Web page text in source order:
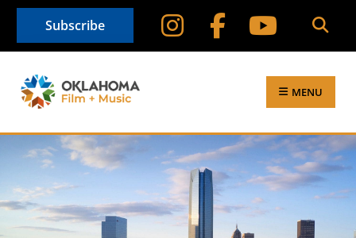
Subscribe
MENU